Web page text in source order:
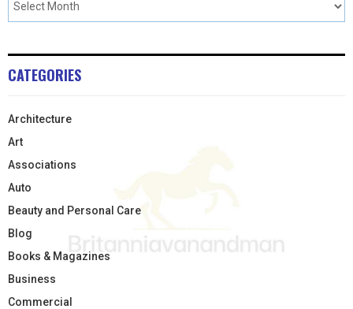
CATEGORIES
Architecture
Art
Associations
Auto
Beauty and Personal Care
Blog
Books & Magazines
Business
Commercial